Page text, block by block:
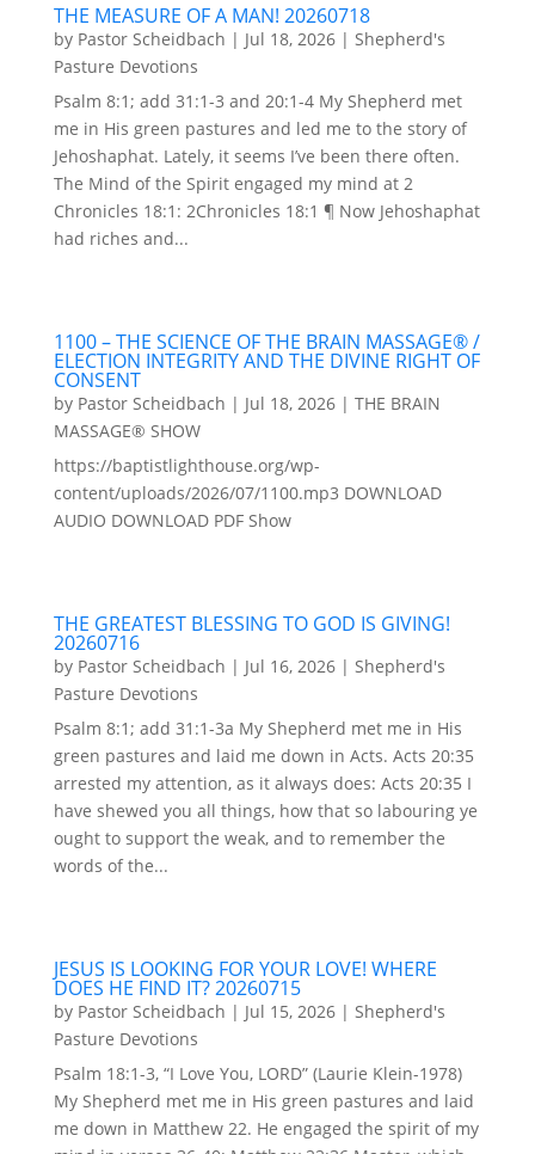
THE MEASURE OF A MAN! 20260718
by Pastor Scheidbach | Jul 18, 2026| Shepherd's
Pasture Devotions
Psalm 8:1; add 31:1-3 and 20:1-4 My Shepherd met
me in His green pastures and led me to the story of
Jehoshaphat. Lately, it seems I’ve been there often.
The Mind of the Spirit engaged my mind at 2
Chronicles 18:1: 2Chronicles 18:1 ¶ Now Jehoshaphat
had riches and...
1100 – THE SCIENCE OF THE BRAIN MASSAGE® /
ELECTION INTEGRITY AND THE DIVINE RIGHT OF
CONSENT
by Pastor Scheidbach | Jul 18, 2026| THE BRAIN
MASSAGE® SHOW
https://baptistlighthouse.org/wp-
content/uploads/2026/07/1100.mp3 DOWNLOAD
AUDIO DOWNLOAD PDF Show
THE GREATEST BLESSING TO GOD IS GIVING!
20260716
by Pastor Scheidbach | Jul 16, 2026| Shepherd's
Pasture Devotions
Psalm 8:1; add 31:1-3a My Shepherd met me in His
green pastures and laid me down in Acts. Acts 20:35
arrested my attention, as it always does: Acts 20:35 I
have shewed you all things, how that so labouring ye
ought to support the weak, and to remember the
words of the...
JESUS IS LOOKING FOR YOUR LOVE! WHERE
DOES HE FIND IT? 20260715
by Pastor Scheidbach | Jul 15, 2026| Shepherd's
Pasture Devotions
Psalm 18:1-3, “I Love You, LORD” (Laurie Klein-1978)
My Shepherd met me in His green pastures and laid
me down in Matthew 22. He engaged the spirit of my